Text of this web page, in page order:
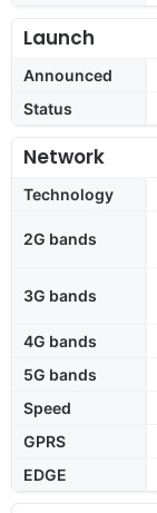
Launch
Announced
Status
Network
Technology
2G bands
3G bands
4G bands
5G bands
Speed
GPRS
EDGE